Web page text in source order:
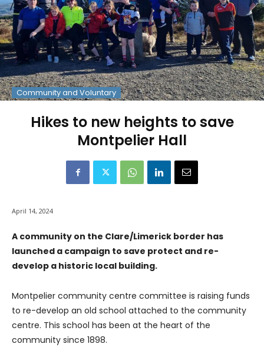
Community and Voluntary
Hikes to new heights to save
Montpelier Hall
April 14, 2024
A community on the Clare/Limerick border has
launched a campaign to save protect and re-
develop a historic local building.
Montpelier community centre committee is raising funds
to re-develop an old school attached to the community
centre. This school has been at the heart of the
community since 1898.